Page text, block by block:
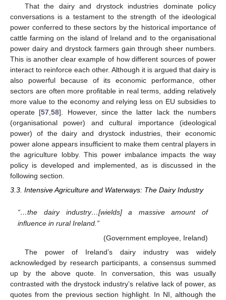
That the dairy and drystock industries dominate policy
conversations is a testament to the strength of the ideological
power conferred to these sectors by the historical importance of
cattle farming on the island of Ireland and to the organisational
power dairy and drystock farmers gain through sheer numbers.
This is another clear example of how different sources of power
interact to reinforce each other. Although it is argued that dairy is
also powerful because of its economic performance, other
sectors are often more profitable in real terms, adding relatively
more value to the economy and relying less on EU subsidies to
operate [57 ,58]. However, since the latter lack the numbers
(organisational power) and cultural importance (ideological
power) of the dairy and drystock industries, their economic
power alone appears insufficient to make them central players in
the agriculture lobby. This power imbalance impacts the way
policy is developed and implemented, as is discussed in the
following section.
3.3. Intensive Agriculture and Waterways: The Dairy Industry
“…the dairy industry…[wields] a massive amount of
influence in rural Ireland.”
(Government employee, Ireland)
The power of Ireland’s dairy industry was widely
acknowledged by research participants, a consensus summed
up by the above quote. In conversation, this was usually
contrasted with the drystock industry’s relative lack of power, as
quotes from the previous section highlight. In NI, although the